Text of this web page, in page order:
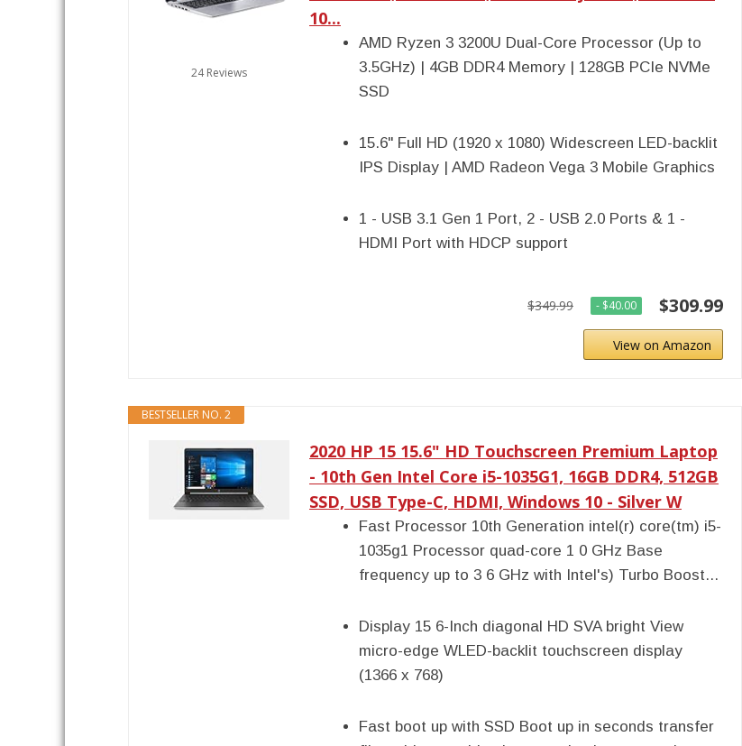
24 Reviews
10...
AMD Ryzen 3 3200U Dual-Core Processor (Up to
3.5GHz) | 4GB DDR4 Memory | 128GB PCIe NVMe
SSD
15.6" Full HD (1920 x 1080) Widescreen LED-backlit
IPS Display | AMD Radeon Vega 3 Mobile Graphics
1 - USB 3.1 Gen 1 Port, 2 - USB 2.0 Ports & 1 -
HDMI Port with HDCP support
$349.99 - $40.00 $309.99
View on Amazon
BESTSELLER NO. 2
2020 HP 15 15.6" HD Touchscreen Premium Laptop
- 10th Gen Intel Core i5-1035G1, 16GB DDR4, 512GB
SSD, USB Type-C, HDMI, Windows 10 - Silver W
Fast Processor 10th Generation intel(r) core(tm) i5-
1035g1 Processor quad-core 1 0 GHz Base
frequency up to 3 6 GHz with Intel's) Turbo Boost...
Display 15 6-Inch diagonal HD SVA bright View
micro-edge WLED-backlit touchscreen display
(1366 x 768)
Fast boot up with SSD Boot up in seconds transfer